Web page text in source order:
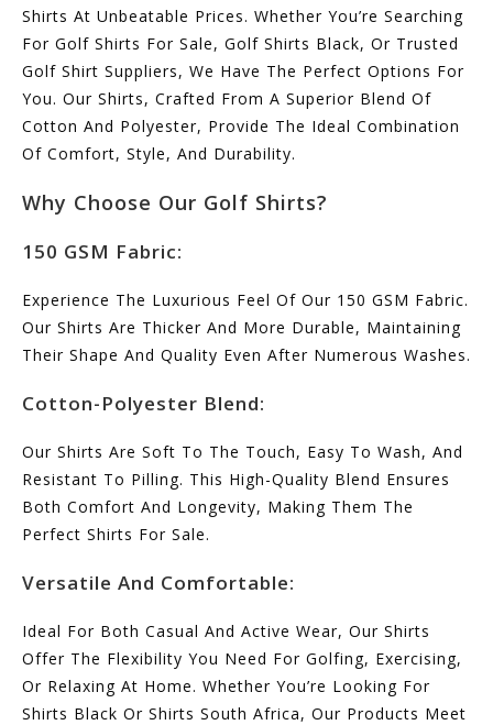
Shirts At Unbeatable Prices. Whether You’re Searching
For Golf Shirts For Sale, Golf Shirts Black, Or Trusted
Golf Shirt Suppliers, We Have The Perfect Options For
You. Our Shirts, Crafted From A Superior Blend Of
Cotton And Polyester, Provide The Ideal Combination
Of Comfort, Style, And Durability.
Why Choose Our Golf Shirts?
150 GSM Fabric:
Experience The Luxurious Feel Of Our 150 GSM Fabric.
Our Shirts Are Thicker And More Durable, Maintaining
Their Shape And Quality Even After Numerous Washes.
Cotton-Polyester Blend:
Our Shirts Are Soft To The Touch, Easy To Wash, And
Resistant To Pilling. This High-Quality Blend Ensures
Both Comfort And Longevity, Making Them The
Perfect Shirts For Sale.
Versatile And Comfortable:
Ideal For Both Casual And Active Wear, Our Shirts
Offer The Flexibility You Need For Golfing, Exercising,
Or Relaxing At Home. Whether You’re Looking For
Shirts Black Or Shirts South Africa, Our Products Meet